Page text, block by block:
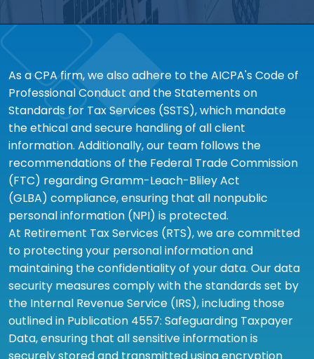
As a CPA firm, we also adhere to the AICPA's Code of
Professional Conduct and the Statements on
Standards for Tax Services (SSTS), which mandate
the ethical and secure handling of all client
information. Additionally, our team follows the
recommendations of the Federal Trade Commission
(FTC) regarding Gramm-Leach-Bliley Act
(GLBA) compliance, ensuring that all nonpublic
personal information (NPI) is protected.
At Retirement Tax Services (RTS), we are committed
to protecting your personal information and
maintaining the confidentiality of your data. Our data
security measures comply with the standards set by
the Internal Revenue Service (IRS), including those
outlined in Publication 4557: Safeguarding Taxpayer
Data, ensuring that all sensitive information is
securely stored and transmitted using encryption